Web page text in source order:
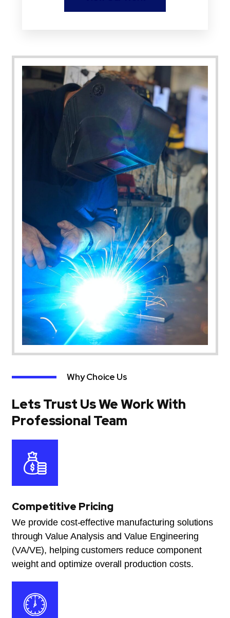
Why Choice Us
Lets Trust Us We Work With
Professional Team
Competitive Pricing
We provide cost-effective manufacturing solutions
through Value Analysis and Value Engineering
(VA/VE), helping customers reduce component
weight and optimize overall production costs.